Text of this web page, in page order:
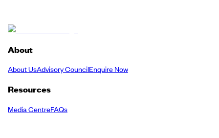
About
About UsAdvisory CouncilEnquire Now
Resources
Media CentreFAQs